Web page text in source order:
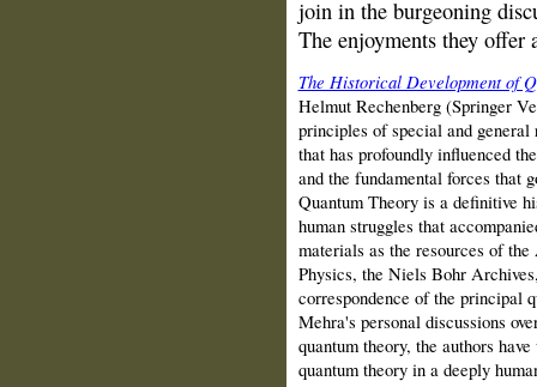
join in the burgeoning
The enjoyments they offer
The Historical Development of
Helmut Rechenberg (Springer
principles of special and
that has profoundly influenced
and the fundamental forces that
Quantum Theory is a definitive
human struggles that
materials as the resources of
Physics, the Niels Bohr
correspondence of the principal
Mehra's personal discussions
quantum theory, the authors
quantum theory in a deeply